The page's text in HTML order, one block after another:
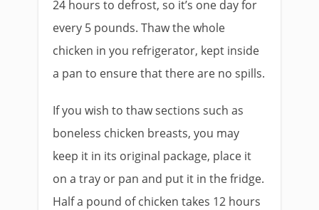
24 hours to defrost, so it’s one day for
every 5 pounds. Thaw the whole
chicken in you refrigerator, kept inside
a pan to ensure that there are no spills.
If you wish to thaw sections such as
boneless chicken breasts, you may
keep it in its original package, place it
on a tray or pan and put it in the fridge.
Half a pound of chicken takes 12 hours